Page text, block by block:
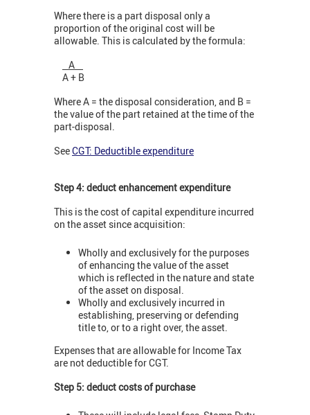
Where there is a part disposal only a
proportion of the original cost will be
allowable. This is calculated by the formula:
A
A + B
Where A = the disposal consideration, and B =
the value of the part retained at the time of the
part-disposal.
SeeCGT: Deductible expenditure
Step 4: deduct enhancement expenditure
This is the cost of capital expenditure incurred
on the asset since acquisition:
Wholly and exclusively for the purposes
of enhancing the value of the asset
which is reflected in the nature and state
of the asset on disposal.
Wholly and exclusively incurred in
establishing, preserving or defending
title to, or to a right over, the asset.
Expenses that are allowable for Income Tax
are not deductible for CGT.
Step 5: deduct costs of purchase